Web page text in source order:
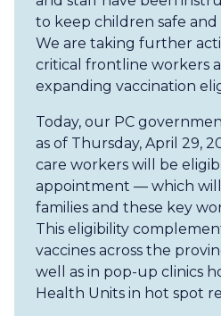
to keep children safe
We are taking further
critical frontline workers
expanding vaccination
Today, our PC
as of Thursday, April 29,
care workers will be
appointment — which
families and these key
This eligibility
vaccines across the
well as in pop-up clinics
Health Units in hot spot